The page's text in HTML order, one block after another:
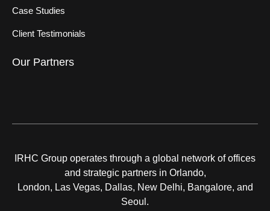
Case Studies
Client Testimonials
Our Partners
IRHC Group operates through a global network of offices
and strategic partners in Orlando,
London, Las Vegas, Dallas, New Delhi, Bangalore, and
Seoul.